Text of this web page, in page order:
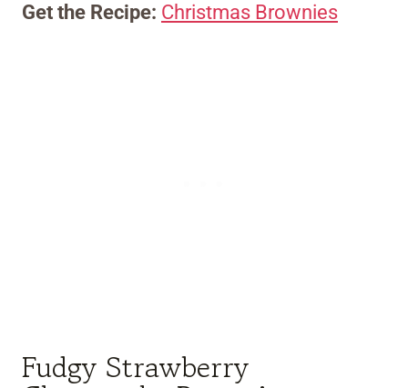
Get the Recipe: Christmas Brownies
Fudgy Strawberry